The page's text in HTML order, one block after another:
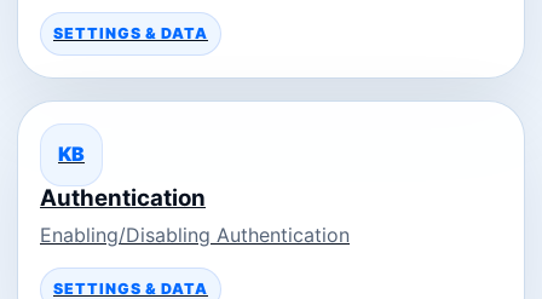
SETTINGS & DATA
KB
Authentication
Enabling/Disabling Authentication
SETTINGS & DATA